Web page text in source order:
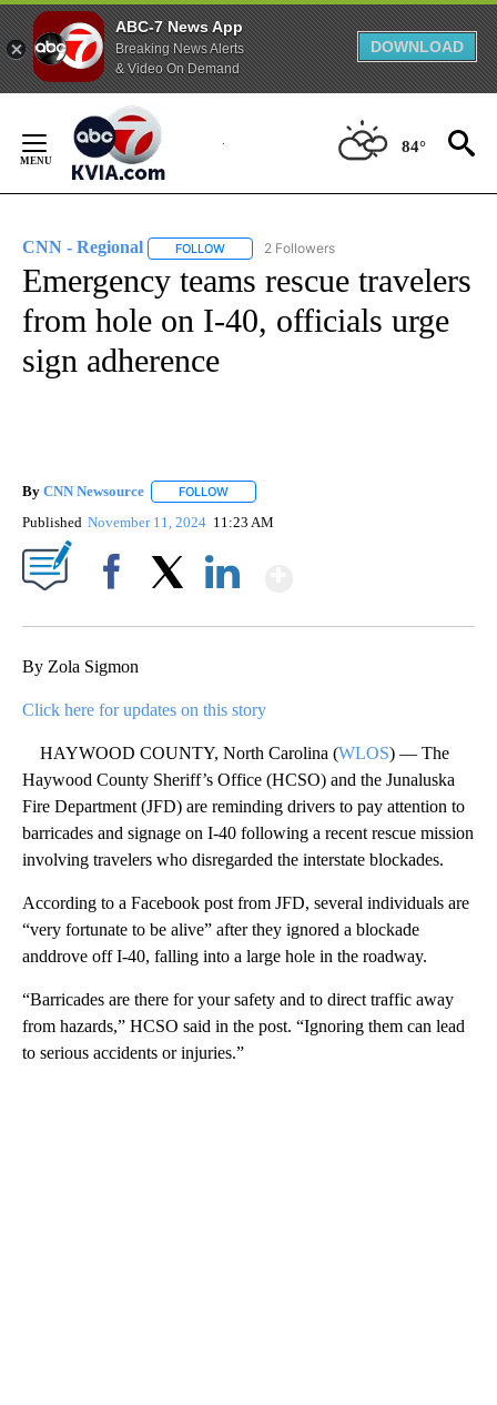
ABC-7 News App
Breaking News Alerts
& Video On Demand
DOWNLOAD
Content
84°
CNN - Regional FOLLOW FOLLOW "CNN - REGIONAL" TO RECEIVE
2 Followers
Emergency teams rescue travelers
from hole on I-40, officials urge
sign adherence
By CNN Newsource FOLLOW
Published November 11, 2024 11:23 AM
By Zola Sigmon
Click here for updates on this story
HAYWOOD COUNTY, North Carolina (WLOS) — The
Haywood County Sheriff’s Office (HCSO) and the Junaluska
Fire Department (JFD) are reminding drivers to pay attention to
barricades and signage on I-40 following a recent rescue mission
involving travelers who disregarded the interstate blockades.
According to a Facebook post from JFD, several individuals are
“very fortunate to be alive” after they ignored a blockade
anddrove off I-40, falling into a large hole in the roadway.
“Barricades are there for your safety and to direct traffic away
from hazards,” HCSO said in the post. “Ignoring them can lead
to serious accidents or injuries.”